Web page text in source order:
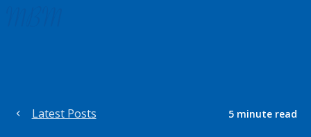
Latest Posts 5 minute read